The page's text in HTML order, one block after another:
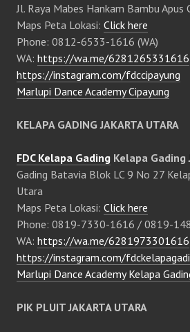
Jl. Raya Mabes Hankam Bambu Apus
Maps Peta Lokasi: Click here
Phone: 0812-6533-1616 (WA)
WA: https://wa.me/6281265331616
https://instagram.com/fdccipayung
Marlupi Dance Academy Cipayung
KELAPA GADING JAKARTA UTARA
FDC Kelapa Gading Kelapa
Gading Batavia Blok LC 9 No 27
Utara
Maps Peta Lokasi: Click here
Phone: 0819-7330-1616 / 0819-
WA: https://wa.me/6281973301616
https://instagram.com/
Marlupi Dance Academy Kelapa
PIK PLUIT JAKARTA UTARA